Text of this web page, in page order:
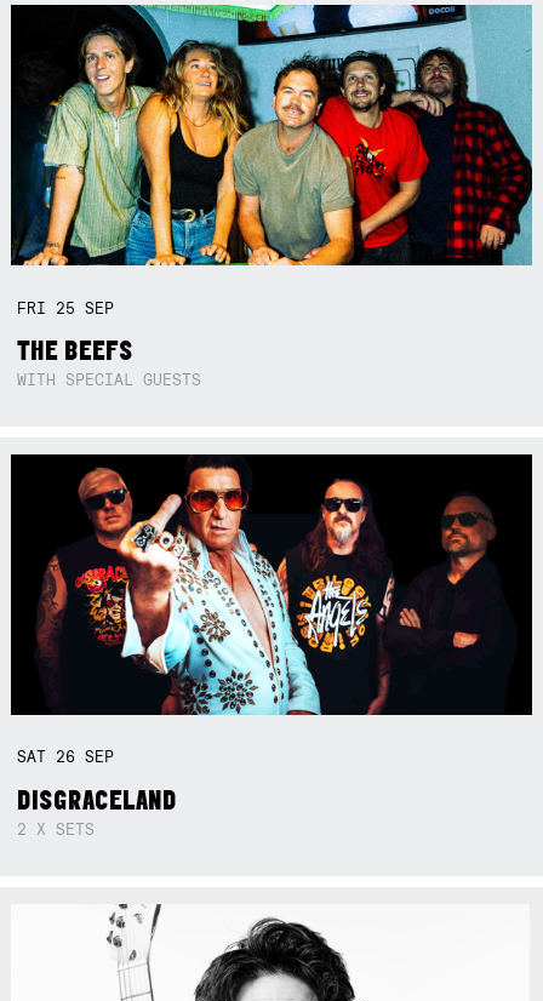
FRI 25SEP
THE BEEFS
WITH SPECIAL GUESTS
SAT 26SEP
DISGRACELAND
2 X SETS